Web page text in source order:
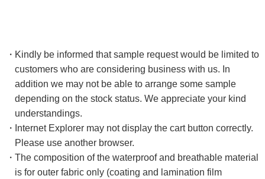
Kindly be informed that sample request would be limited to
customers who are considering business with us. In
addition we may not be able to arrange some sample
depending on the stock status. We appreciate your kind
understandings.
Internet Explorer may not display the cart button correctly. ​
Please use another browser.
The composition of the waterproof and breathable material
is for outer fabric only (coating and lamination film